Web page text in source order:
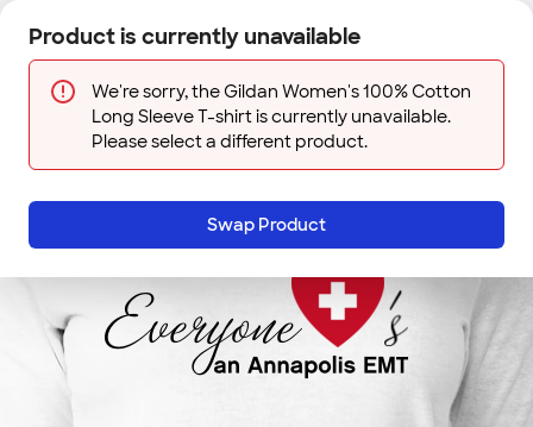
Skip to main content
Designs
Product is currently unavailable
We're sorry, the Gildan Women's 100% Cotton
Long Sleeve T-shirt is currently unavailable.
Please select a different product.
Swap Product